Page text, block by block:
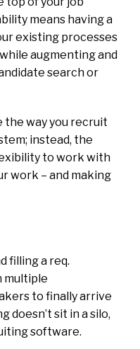
means having a
existing processes
augmenting and
search or
the way you recruit
instead, the
to work with
work – and making
filling a req.
multiple
to finally arrive
doesn’t sit in a silo,
software.